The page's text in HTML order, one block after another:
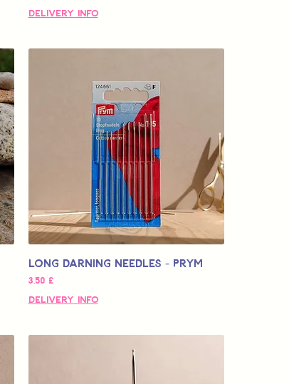
Delivery Info
Long Darning Needles - Prym
Τιμή
3,50 £
Delivery Info